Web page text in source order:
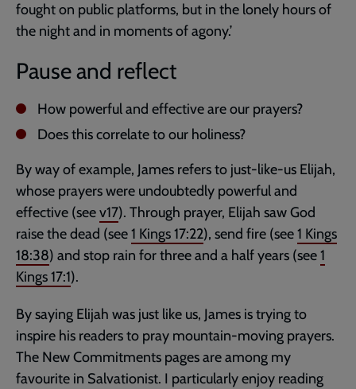
fought on public platforms, but in the lonely hours of
the night and in moments of agony.’
Pause and reflect
How powerful and effective are our prayers?
Does this correlate to our holiness?
By way of example, James refers to just-like-us Elijah,
whose prayers were undoubtedly powerful and
effective (seev17). Through prayer, Elijah saw God
raise the dead (see1 Kings 17:22), send fire (see1 Kings
18:38) and stop rain for three and a half years (see1
Kings 17:1).
By saying Elijah was just like us, James is trying to
inspire his readers to pray mountain-moving prayers.
The New Commitments pages are among my
favourite in Salvationist. I particularly enjoy reading